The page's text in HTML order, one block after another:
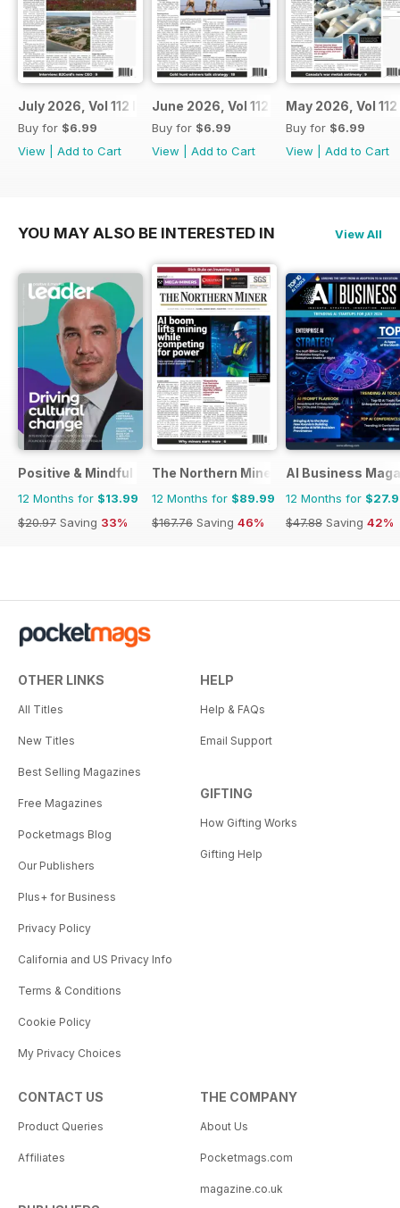
July 2026, Vol 112 Issue 7
Buy for $6.99
View
Add to Cart
June 2026, Vol 112 Issue 6
Buy for $6.99
View
Add to Cart
May 2026, Vol
Buy for $6.99
View
Add to Cart
YOU MAY ALSO BE INTERESTED IN View All
Positive & Mindful Leader
12 Months for $13.99
$20.97 Saving 33%
The Northern Miner
12 Months for $89.99
$167.76 Saving 46%
AI Business
12 Months for
$47.88 Saving 42%
OTHER LINKS
All Titles
New Titles
Best Selling Magazines
Free Magazines
Pocketmags Blog
Our Publishers
Plus+ for Business
Privacy Policy
California and US Privacy Info
Terms & Conditions
Cookie Policy
My Privacy Choices
HELP
Help & FAQs
Email Support
GIFTING
How Gifting Works
Gifting Help
CONTACT US
Product Queries
Affiliates
THE COMPANY
About Us
Pocketmags.com
magazine.co.uk